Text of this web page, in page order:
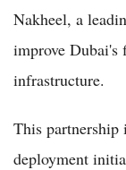
Nakheel, a
improve Dubai's
infrastructure.
This partnership
deployment